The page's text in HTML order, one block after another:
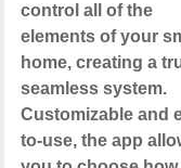
control all of the
elements of your
home, creating a
seamless system.
Customizable and
to-use, the app